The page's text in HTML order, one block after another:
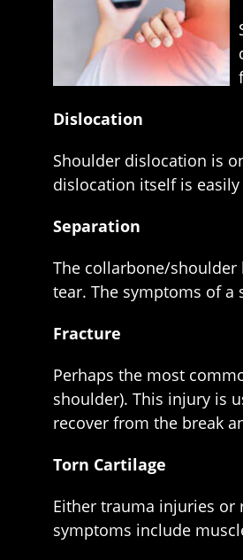
Dislocation
Shoulder dislocation is
dislocation itself is
Separation
The collarbone/
tear. The symptoms of
Fracture
Perhaps the most
shoulder). This injury is
recover from the break
Torn Cartilage
Either trauma injuries or
symptoms include